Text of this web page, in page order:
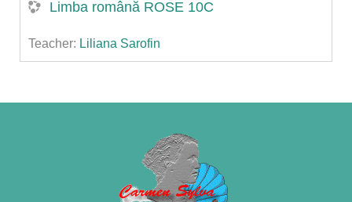
Limba română ROSE 10C
Teacher: Liliana Sarofin